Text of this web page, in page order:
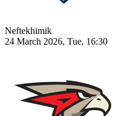
Neftekhimik
24 March 2026, Tue, 16:30